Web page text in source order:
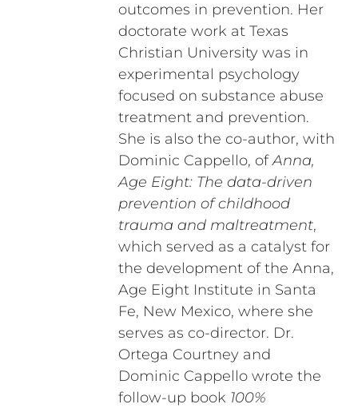
outcomes in prevention. Her
doctorate work at Texas
Christian University was in
experimental psychology
focused on substance abuse
treatment and prevention.
She is also the co-author, with
Dominic Cappello, ofAnna,
Age Eight: The data-driven
prevention of childhood
trauma and maltreatment,
which served as a catalyst for
the development of the Anna,
Age Eight Institute in Santa
Fe, New Mexico, where she
serves as co-director. Dr.
Ortega Courtney and
Dominic Cappello wrote the
follow-up book 100%